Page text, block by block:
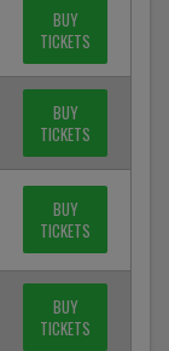
BUY
TICKETS
BUY
TICKETS
BUY
TICKETS
BUY
TICKETS